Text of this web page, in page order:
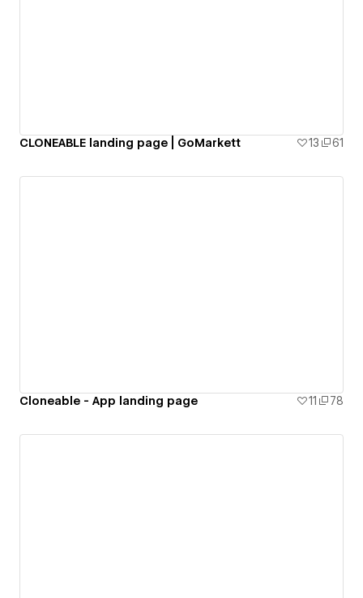
CLONEABLE landing page | GoMarkett 13 61
Cloneable - App landing page 11 78